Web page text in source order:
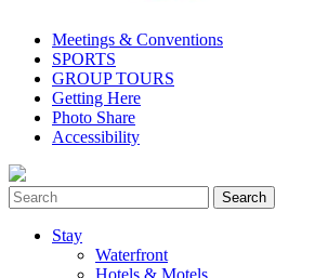
Meetings & Conventions
SPORTS
GROUP TOURS
Getting Here
Photo Share
Accessibility
Stay
Waterfront
Hotels & Motels